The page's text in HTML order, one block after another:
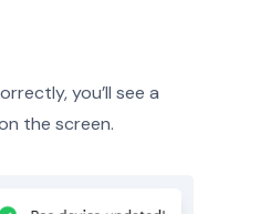
you’ll see a
the screen.